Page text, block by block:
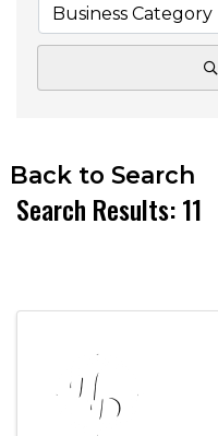
Business Category
Back to Search
Search Results: 11